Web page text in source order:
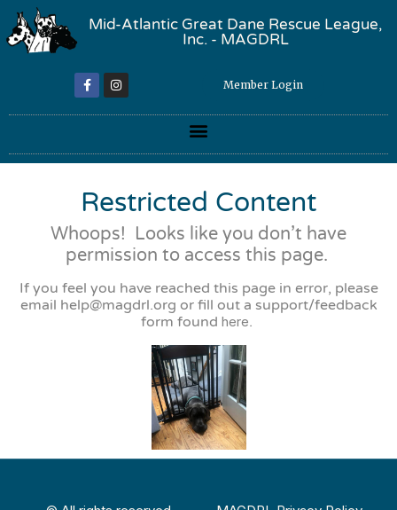
Mid-Atlantic Great Dane Rescue League,
Inc. - MAGDRL
Member Login
Restricted Content
Whoops! Looks like you don’t have
permission to access this page.
If you feel you have reached this page in error, please
email help@magdrl.org or fill out a support/feedback
form found here.